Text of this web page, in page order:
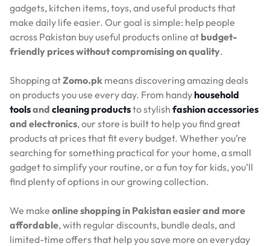
gadgets, kitchen items, toys, and useful products that
make daily life easier. Our goal is simple: help people
across Pakistan buy useful products online at budget-
friendly prices without compromising on quality.
Shopping atZomo.pk means discovering amazing deals
on products you use every day. From handyhousehold
toolsand cleaning productsto stylish fashion accessories
and electronics, our store is built to help you find great
products at prices that fit every budget. Whether you’re
searching for something practical for your home, a small
gadget to simplify your routine, or a fun toy for kids, you’ll
find plenty of options in our growing collection.
We make online shopping in Pakistan easier and more
affordable, with regular discounts, bundle deals, and
limited-time offers that help you save more on everyday